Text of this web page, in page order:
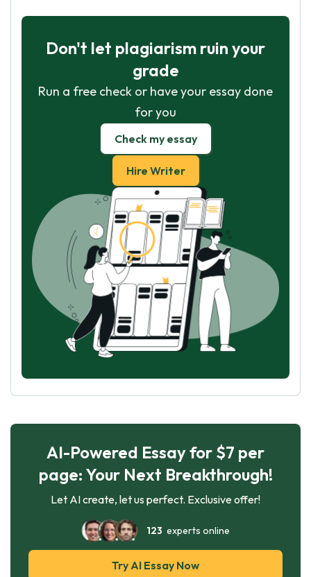
Don't let plagiarism ruin your
grade
Run a free check or have your essay done
for you
Check my essay
Hire Writer
AI-Powered Essay for $7 per
page: Your Next Breakthrough!
Let AI create, let us perfect. Exclusive offer!
123 experts online
Try AI Essay Now